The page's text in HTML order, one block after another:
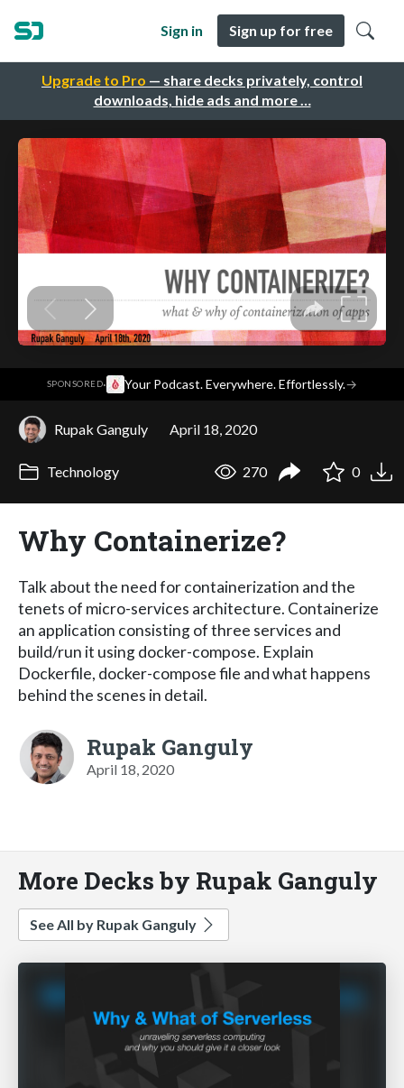
Upgrade to Pro — share decks privately, control
downloads, hide ads and more …
Sign in Sign up for free
SPONSORED· Your Podcast. Everywhere. Effortlessly.→
Rupak Ganguly April 18, 2020
Technology 270 0
Why Containerize?
Talk about the need for containerization and the
tenets of micro-services architecture. Containerize
an application consisting of three services and
build/run it using docker-compose. Explain
Dockerfile, docker-compose file and what happens
behind the scenes in detail.
Rupak Ganguly
April 18, 2020
More Decks by Rupak Ganguly
See All by Rupak Ganguly